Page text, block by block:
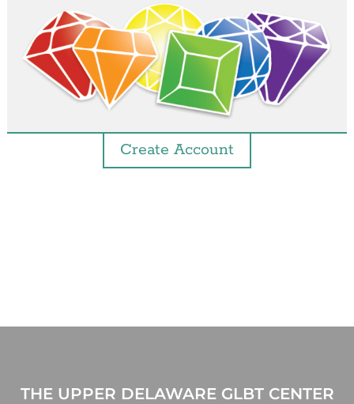
Create Account
THE UPPER DELAWARE GLBT CENTER